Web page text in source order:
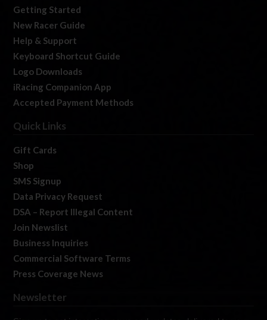
Getting Started
New Racer Guide
Help & Support
Keyboard Shortcut Guide
Logo Downloads
iRacing Companion App
Accepted Payment Methods
Quick Links
Gift Cards
Shop
SMS Signup
Data Privacy Request
DSA – Report Illegal Content
Join Newslist
Business Inquiries
Commercial Software Terms
Press Coverage News
Newsletter